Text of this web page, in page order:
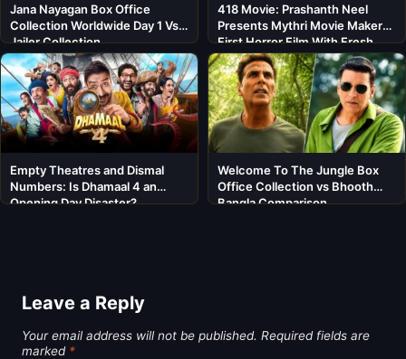
Jana Nayagan Box Office
Collection Worldwide Day 1 Vs
Jailer Collection
418 Movie: Prashanth Neel
Presents Mythri Movie Makers’
First Horror Film With Fresh
Cast
Empty Theatres and Dismal
Numbers: Is Dhamaal 4 an
Opening Day Disaster?
Welcome To The Jungle Box
Office Collection vs Bhooth
Bangla Comparison
Leave a Reply
Your email address will not be published. Required fields are
marked *